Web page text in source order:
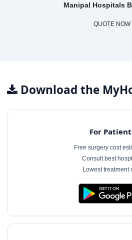
Manipal Hospitals
QUOTE NOW
Download the
For
Free surgery cost
Consult best
Lowest treatment